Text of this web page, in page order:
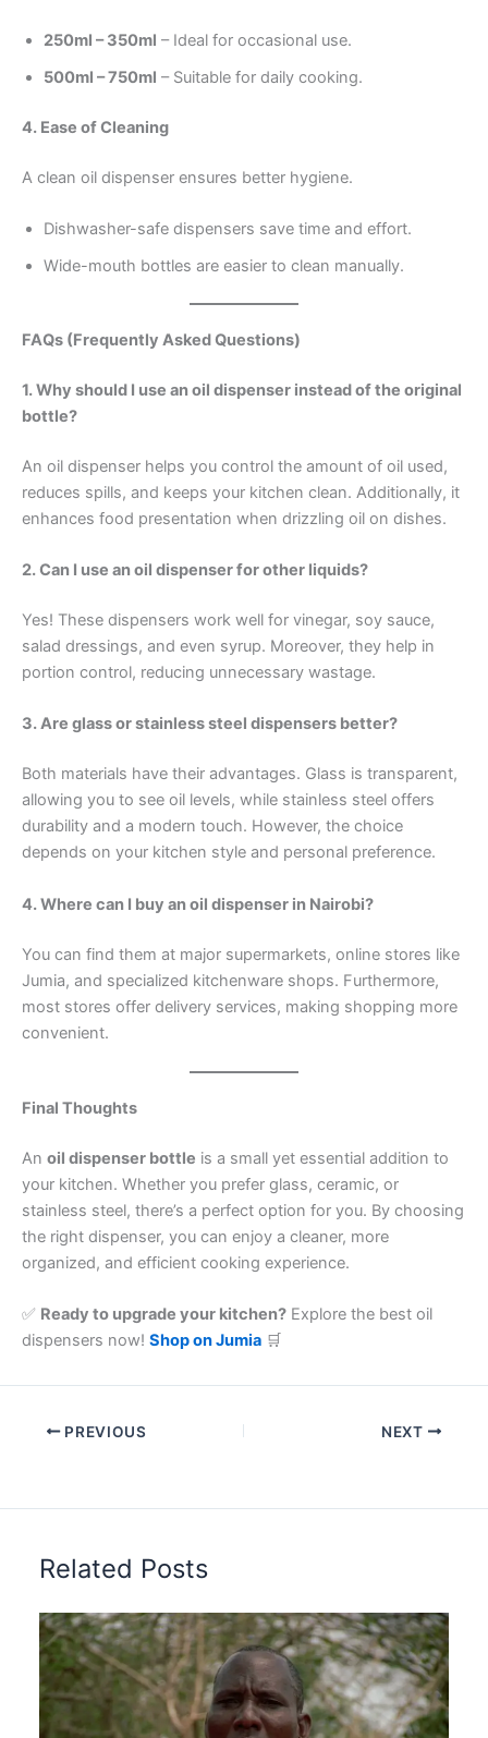
250ml – 350ml – Ideal for occasional use.
500ml – 750ml – Suitable for daily cooking.
4. Ease of Cleaning
A clean oil dispenser ensures better hygiene.
Dishwasher-safe dispensers save time and effort.
Wide-mouth bottles are easier to clean manually.
FAQs (Frequently Asked Questions)
1. Why should I use an oil dispenser instead of the original
bottle?
An oil dispenser helps you control the amount of oil used,
reduces spills, and keeps your kitchen clean. Additionally, it
enhances food presentation when drizzling oil on dishes.
2. Can I use an oil dispenser for other liquids?
Yes! These dispensers work well for vinegar, soy sauce,
salad dressings, and even syrup. Moreover, they help in
portion control, reducing unnecessary wastage.
3. Are glass or stainless steel dispensers better?
Both materials have their advantages. Glass is transparent,
allowing you to see oil levels, while stainless steel offers
durability and a modern touch. However, the choice
depends on your kitchen style and personal preference.
4. Where can I buy an oil dispenser in Nairobi?
You can find them at major supermarkets, online stores like
Jumia, and specialized kitchenware shops. Furthermore,
most stores offer delivery services, making shopping more
convenient.
Final Thoughts
An oil dispenser bottle is a small yet essential addition to
your kitchen. Whether you prefer glass, ceramic, or
stainless steel, there’s a perfect option for you. By choosing
the right dispenser, you can enjoy a cleaner, more
organized, and efficient cooking experience.
✅ Ready to upgrade your kitchen? Explore the best oil
dispensers now! Shop on Jumia 🛒
PREVIOUS NEXT
Related Posts